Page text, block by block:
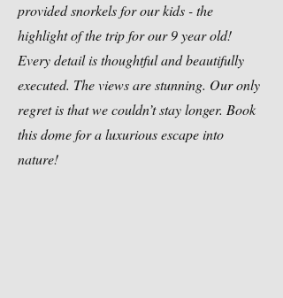
provided snorkels for our kids - the
highlight of the trip for our 9 year old!
Every detail is thoughtful and beautifully
executed. The views are stunning. Our only
regret is that we couldn’t stay longer. Book
this dome for a luxurious escape into
nature!